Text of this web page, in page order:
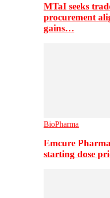
MTaI seeks
procurement
gains…
BioPharma
Emcure
starting dose